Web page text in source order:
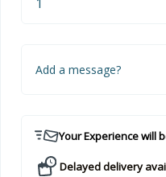
Add a message?
Your Experience will
Delayed delivery